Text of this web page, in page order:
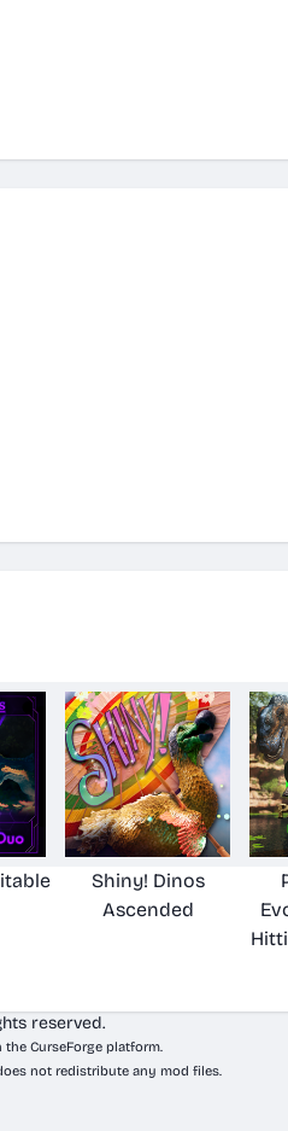
Shiny! Dinos
Ascended
reserved.
CurseForge platform.
not redistribute any mod files.